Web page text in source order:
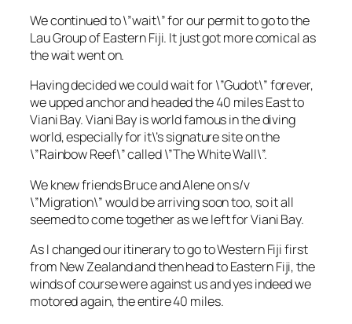
We continued to \”wait\” for our permit to go to the
Lau Group of Eastern Fiji. It just got more comical as
the wait went on.
Having decided we could wait for \”Gudot\” forever,
we upped anchor and headed the 40 miles East to
Viani Bay. Viani Bay is world famous in the diving
world, especially for it\’s signature site on the
\”Rainbow Reef\” called \”The White Wall\”.
We knew friends Bruce and Alene on s/v
\”Migration\” would be arriving soon too, so it all
seemed to come together as we left for Viani Bay.
As I changed our itinerary to go to Western Fiji first
from New Zealand and then head to Eastern Fiji, the
winds of course were against us and yes indeed we
motored again, the entire 40 miles.